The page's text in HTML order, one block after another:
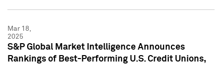
Mar 18,
2025
S&P Global Market Intelligence Announces
Rankings of Best-Performing U.S. Credit Unions,